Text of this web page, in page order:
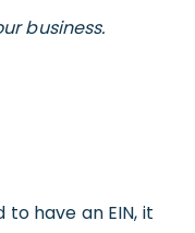
business.
to have an EIN, it